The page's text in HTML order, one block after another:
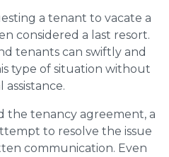
a tenant to vacate a
considered a last resort.
tenants can swiftly and
type of situation without
the tenancy agreement, a
to resolve the issue
communication. Even